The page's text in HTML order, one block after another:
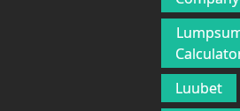
Luubet